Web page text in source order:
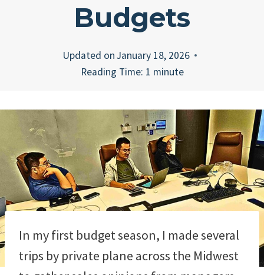
Budgets
Updated onJanuary 18, 2026
Reading Time: 1 minute
In my first budget season, I made several
trips by private plane across the Midwest